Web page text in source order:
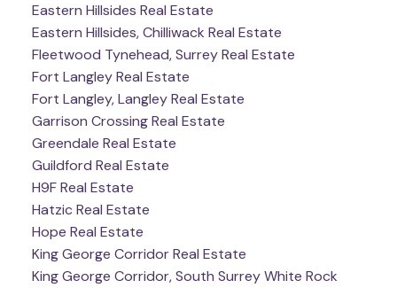
Eastern Hillsides Real Estate
Eastern Hillsides, Chilliwack Real Estate
Fleetwood Tynehead, Surrey Real Estate
Fort Langley Real Estate
Fort Langley, Langley Real Estate
Garrison Crossing Real Estate
Greendale Real Estate
Guildford Real Estate
H9F Real Estate
Hatzic Real Estate
Hope Real Estate
King George Corridor Real Estate
King George Corridor, South Surrey White Rock